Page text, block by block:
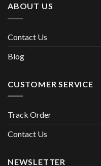
ABOUT US
Contact Us
Blog
CUSTOMER SERVICE
Track Order
Contact Us
NEWSLETTER